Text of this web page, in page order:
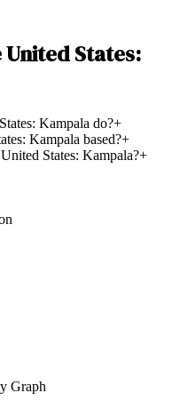
States:
Kampala do?+
Kampala based?+
States: Kampala?+
Graph